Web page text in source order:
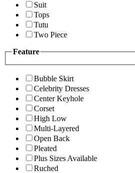
Suit
Tops
Tutu
Two Piece
Feature
Bubble Skirt
Celebrity Dresses
Center Keyhole
Corset
High Low
Multi-Layered
Open Back
Pleated
Plus Sizes Available
Ruched